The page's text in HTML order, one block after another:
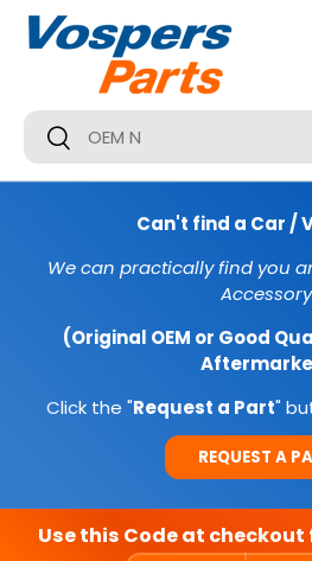
SKIP TO CONTENT
Search
Search
Can't find a Car /
We can practically find you
Accessory
(Original OEM or Good
Click the "Request a Part"
REQUEST A
Use this Code at